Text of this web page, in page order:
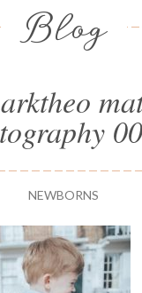
Blog
NEWBORNS